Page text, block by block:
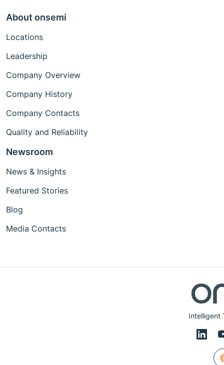
Intelligent
About onsemi
Locations
Leadership
Company Overview
Company History
Company Contacts
Quality and Reliability
Newsroom
News & Insights
Featured Stories
Blog
Media Contacts